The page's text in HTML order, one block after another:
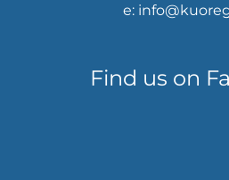
e:
Find us on